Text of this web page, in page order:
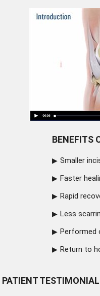
BENEFITS
Smaller
Faster
Rapid
Less
Performed
Return to
PATIENT